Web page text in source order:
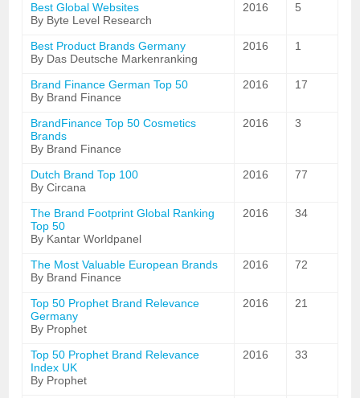
Best Global Websites
By Byte Level Research
2016 5
Best Product Brands Germany
By Das Deutsche Markenranking
2016 1
Brand Finance German Top 50
By Brand Finance
2016 17
BrandFinance Top 50 Cosmetics
Brands
By Brand Finance
2016 3
Dutch Brand Top 100
By Circana
2016 77
The Brand Footprint Global Ranking
Top 50
By Kantar Worldpanel
2016 34
The Most Valuable European Brands
By Brand Finance
2016 72
Top 50 Prophet Brand Relevance
Germany
By Prophet
2016 21
Top 50 Prophet Brand Relevance
Index UK
By Prophet
2016 33